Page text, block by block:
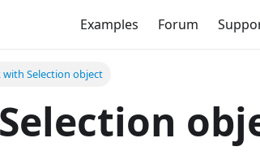
Examples Forum
with Selection object